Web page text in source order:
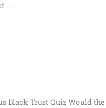
...
Trust Quiz Would the